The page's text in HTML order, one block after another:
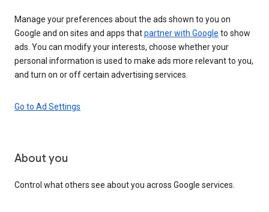
Manage your preferences about the ads shown to you on
Google and on sites and apps thatpartner with Google to show
ads. You can modify your interests, choose whether your
personal information is used to make ads more relevant to you,
and turn on or off certain advertising services.
Go to Ad Settings
About you
Control what others see about you across Google services.